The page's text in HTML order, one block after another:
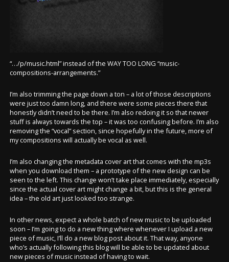
“…/p/music.html” instead of the WAY TOO LONG “music-
compositions-arrangements.”
I’m also trimming the page down a ton – a lot of those descriptions
were just too damn long, and there were some pieces there that
honestly didn’t need to be there. I’m also redoing it so that newer
stuff is always towards the top – it was too confusing before. I’m also
removing the “vocal” section, since hopefully in the future, more of
my compositions will actually be vocal as well.
I’m also changing the metadata cover art that comes with the mp3s
when you download them – a prototype of the new design can be
seen to the left. This change won’t take place immediately, especially
since the actual cover art might change a bit, but this is the general
idea – the old art just looked too strange.
In other news, expect a whole batch of new music to be uploaded
soon – I’m going to do a new thing where whenever I upload a new
piece of music, I’ll do a new blog post about it. That way, anyone
who’s actually following this blog will be able to be updated about
new pieces of music instead of having to wait.